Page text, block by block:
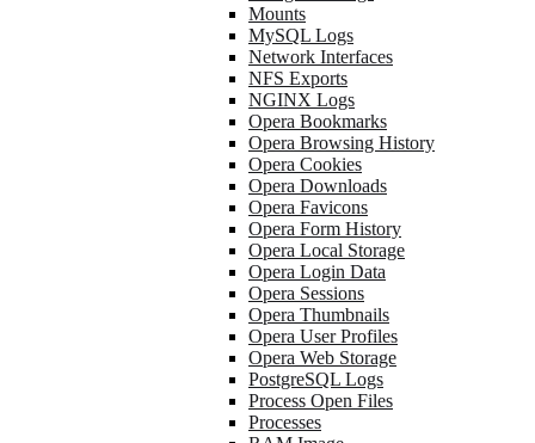
Mounts
MySQL Logs
Network Interfaces
NFS Exports
NGINX Logs
Opera Bookmarks
Opera Browsing History
Opera Cookies
Opera Downloads
Opera Favicons
Opera Form History
Opera Local Storage
Opera Login Data
Opera Sessions
Opera Thumbnails
Opera User Profiles
Opera Web Storage
PostgreSQL Logs
Process Open Files
Processes